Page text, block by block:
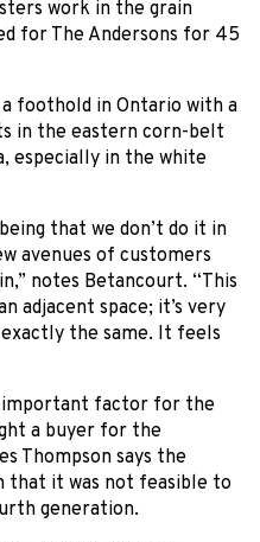
work in the grain
for The Andersons for 45
a foothold in Ontario with a
in the eastern corn-belt
especially in the white
that we don’t do it in
avenues of customers
notes Betancourt. “This
adjacent space; it’s very
the same. It feels
important factor for the
a buyer for the
Thompson says the
that it was not feasible to
generation.